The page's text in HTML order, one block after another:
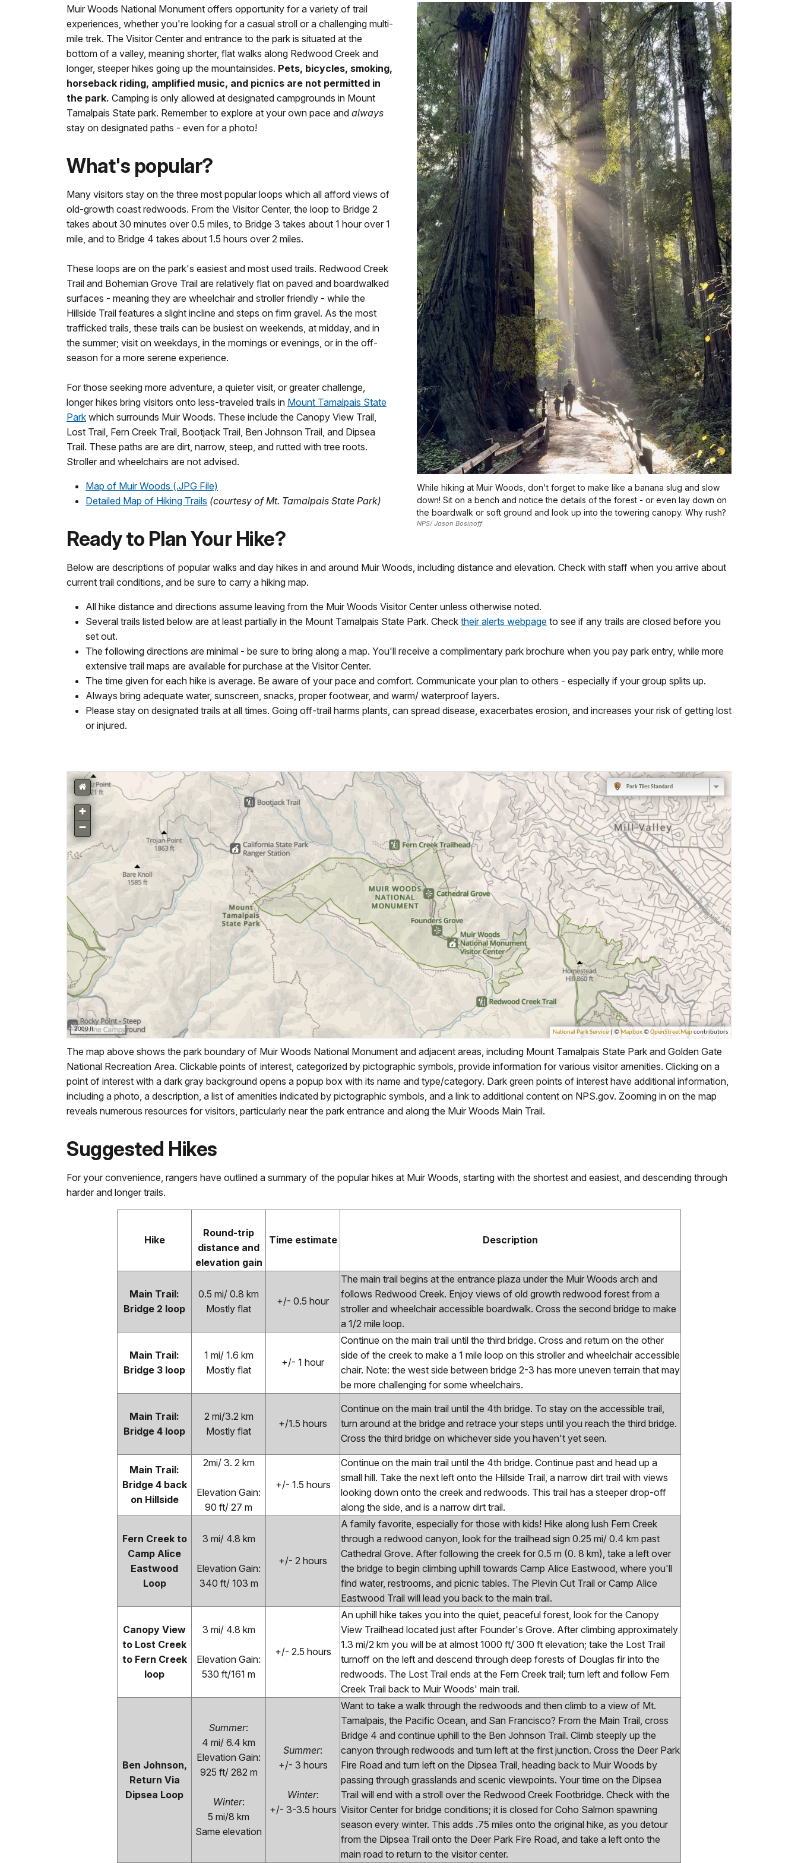
While hiking at Muir Woods, don't forget to make like a banana slug and slow
down! Sit on a bench and notice the details of the forest - or even lay down on
the boardwalk or soft ground and look up into the towering canopy. Why rush?
NPS/ Jason Bosinoff
Muir Woods National Monument offers opportunity for a variety of trail
experiences, whether you're looking for a casual stroll or a challenging multi-
mile trek. The Visitor Center and entrance to the park is situated at the
bottom of a valley, meaning shorter, flat walks along Redwood Creek and
longer, steeper hikes going up the mountainsides. Pets, bicycles, smoking,
horseback riding, amplified music, and picnics are not permitted in
the park. Camping is only allowed at designated campgrounds in Mount
Tamalpais State park. Remember to explore at your own pace and always
stay on designated paths - even for a photo!
What's popular?
Many visitors stay on the three most popular loops which all afford views of
old-growth coast redwoods. From the Visitor Center, the loop to Bridge 2
takes about 30 minutes over 0.5 miles, to Bridge 3 takes about 1 hour over 1
mile, and to Bridge 4 takes about 1.5 hours over 2 miles.
These loops are on the park's easiest and most used trails. Redwood Creek
Trail and Bohemian Grove Trail are relatively flat on paved and boardwalked
surfaces - meaning they are wheelchair and stroller friendly - while the
Hillside Trail features a slight incline and steps on firm gravel. As the most
trafficked trails, these trails can be busiest on weekends, at midday, and in
the summer; visit on weekdays, in the mornings or evenings, or in the off-
season for a more serene experience.
For those seeking more adventure, a quieter visit, or greater challenge,
longer hikes bring visitors onto less-traveled trails in Mount Tamalpais State
Park which surrounds Muir Woods. These include the Canopy View Trail,
Lost Trail, Fern Creek Trail, Bootjack Trail, Ben Johnson Trail, and Dipsea
Trail. These paths are are dirt, narrow, steep, and rutted with tree roots.
Stroller and wheelchairs are not advised.
Map of Muir Woods (.JPG File)
Detailed Map of Hiking Trails (courtesy of Mt. Tamalpais State Park)
Ready to Plan Your Hike?
Below are descriptions of popular walks and day hikes in and around Muir Woods, including distance and elevation. Check with staff when you arrive about
current trail conditions, and be sure to carry a hiking map.
All hike distance and directions assume leaving from the Muir Woods Visitor Center unless otherwise noted.
Several trails listed below are at least partially in the Mount Tamalpais State Park. Check their alerts webpage to see if any trails are closed before you
set out.
The following directions are minimal - be sure to bring along a map. You'll receive a complimentary park brochure when you pay park entry, while more
extensive trail maps are available for purchase at the Visitor Center.
The time given for each hike is average. Be aware of your pace and comfort. Communicate your plan to others - especially if your group splits up.
Always bring adequate water, sunscreen, snacks, proper footwear, and warm/ waterproof layers.
Please stay on designated trails at all times. Going off-trail harms plants, can spread disease, exacerbates erosion, and increases your risk of getting lost
or injured.
The map above shows the park boundary of Muir Woods National Monument and adjacent areas, including Mount Tamalpais State Park and Golden Gate
National Recreation Area. Clickable points of interest, categorized by pictographic symbols, provide information for various visitor amenities. Clicking on a
point of interest with a dark gray background opens a popup box with its name and type/category. Dark green points of interest have additional information,
including a photo, a description, a list of amenities indicated by pictographic symbols, and a link to additional content on NPS.gov. Zooming in on the map
reveals numerous resources for visitors, particularly near the park entrance and along the Muir Woods Main Trail.
Suggested Hikes
For your convenience, rangers have outlined a summary of the popular hikes at Muir Woods, starting with the shortest and easiest, and descending through
harder and longer trails.
Hike
Round-trip
distance and
elevation gain
Time estimate Description
Main Trail:
Bridge 2 loop
0.5 mi/ 0.8 km
Mostly flat
+/- 0.5 hour
The main trail begins at the entrance plaza under the Muir Woods arch and
follows Redwood Creek. Enjoy views of old growth redwood forest from a
stroller and wheelchair accessible boardwalk. Cross the second bridge to make
a 1/2 mile loop.
Main Trail:
Bridge 3 loop
1 mi/ 1.6 km
Mostly flat
+/- 1 hour
Continue on the main trail until the third bridge. Cross and return on the other
side of the creek to make a 1 mile loop on this stroller and wheelchair accessible
chair. Note: the west side between bridge 2-3 has more uneven terrain that may
be more challenging for some wheelchairs.
Main Trail:
Bridge 4 loop
2 mi/3.2 km
Mostly flat
+/1.5 hours
Continue on the main trail until the 4th bridge. To stay on the accessible trail,
turn around at the bridge and retrace your steps until you reach the third bridge.
Cross the third bridge on whichever side you haven't yet seen.
Main Trail:
Bridge 4 back
on Hillside
2mi/ 3. 2 km
Elevation Gain:
90 ft/ 27 m
+/- 1.5 hours
Continue on the main trail until the 4th bridge. Continue past and head up a
small hill. Take the next left onto the Hillside Trail, a narrow dirt trail with views
looking down onto the creek and redwoods. This trail has a steeper drop-off
along the side, and is a narrow dirt trail.
Fern Creek to
Camp Alice
Eastwood
Loop
3 mi/ 4.8 km
Elevation Gain:
340 ft/ 103 m
+/- 2 hours
A family favorite, especially for those with kids! Hike along lush Fern Creek
through a redwood canyon, look for the trailhead sign 0.25 mi/ 0.4 km past
Cathedral Grove. After following the creek for 0.5 m (0. 8 km), take a left over
the bridge to begin climbing uphill towards Camp Alice Eastwood, where you'll
find water, restrooms, and picnic tables. The Plevin Cut Trail or Camp Alice
Eastwood Trail will lead you back to the main trail.
Canopy View
to Lost Creek
to Fern Creek
loop
3 mi/ 4.8 km
Elevation Gain:
530 ft/161 m
+/- 2.5 hours
An uphill hike takes you into the quiet, peaceful forest, look for the Canopy
View Trailhead located just after Founder's Grove. After climbing approximately
1.3 mi/2 km you will be at almost 1000 ft/ 300 ft elevation; take the Lost Trail
turnoff on the left and descend through deep forests of Douglas fir into the
redwoods. The Lost Trail ends at the Fern Creek trail; turn left and follow Fern
Creek Trail back to Muir Woods' main trail.
Ben Johnson,
Return Via
Dipsea Loop
Summer:
4 mi/ 6.4 km
Elevation Gain:
925 ft/ 282 m
Winter:
5 mi/8 km
Same elevation
Summer:
+/- 3 hours
Winter:
+/- 3-3.5 hours
Want to take a walk through the redwoods and then climb to a view of Mt.
Tamalpais, the Pacific Ocean, and San Francisco? From the Main Trail, cross
Bridge 4 and continue uphill to the Ben Johnson Trail. Climb steeply up the
canyon through redwoods and turn left at the first junction. Cross the Deer Park
Fire Road and turn left on the Dipsea Trail, heading back to Muir Woods by
passing through grasslands and scenic viewpoints. Your time on the Dipsea
Trail will end with a stroll over the Redwood Creek Footbridge. Check with the
Visitor Center for bridge conditions; it is closed for Coho Salmon spawning
season every winter. This adds .75 miles onto the original hike, as you detour
from the Dipsea Trail onto the Deer Park Fire Road, and take a left onto the
main road to return to the visitor center.